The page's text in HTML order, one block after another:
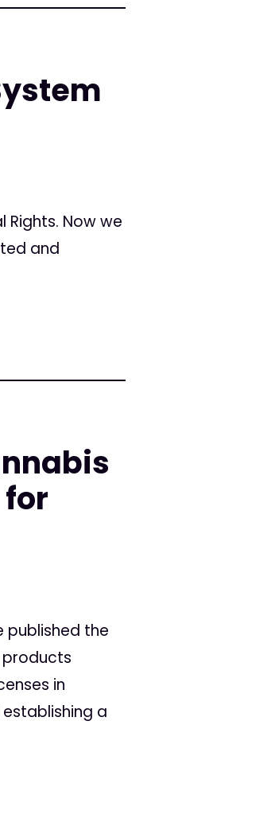
Rights. Now we
and
published the
products
in
a